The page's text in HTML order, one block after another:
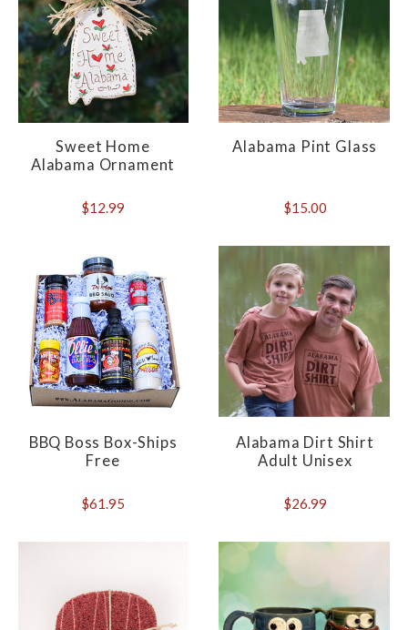
Sweet Home
Alabama Ornament
$12.99
Alabama Pint Glass
$15.00
BBQ Boss Box-Ships
Free
$61.95
Alabama Dirt Shirt
Adult Unisex
$26.99